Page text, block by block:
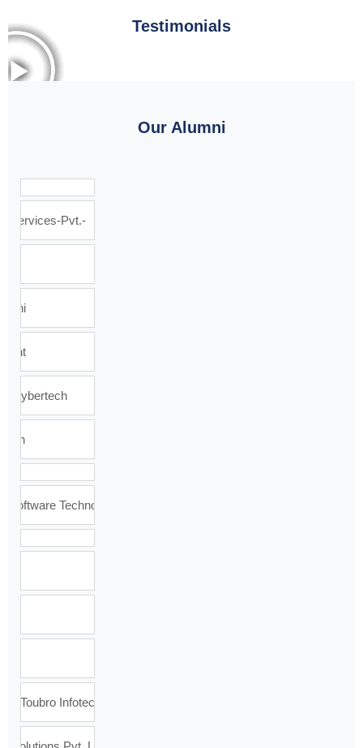
Testimonials
Our Alumni